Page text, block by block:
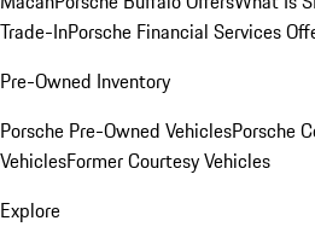
Trade-InPorsche Financial Services
Pre-Owned Inventory
Porsche Pre-Owned VehiclesPorsche
VehiclesFormer Courtesy Vehicles
Explore